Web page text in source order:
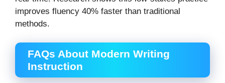
improves fluency 40% faster than traditional
methods.
FAQs About Modern Writing
Instruction